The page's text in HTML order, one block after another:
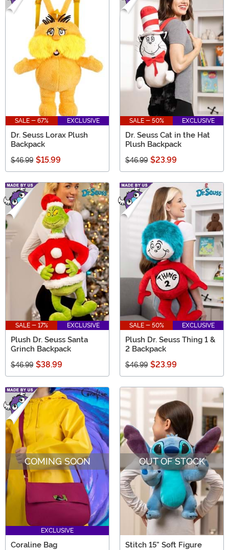
SALE - 67% EXCLUSIVE
Dr. Seuss Lorax Plush
Backpack
$46.99 $15.99
SALE - 50% EXCLUSIVE
Dr. Seuss Cat in the Hat
Plush Backpack
$46.99 $23.99
SALE - 17% EXCLUSIVE
Plush Dr. Seuss Santa
Grinch Backpack
$46.99 $38.99
SALE - 50% EXCLUSIVE
Plush Dr. Seuss Thing 1 &
2 Backpack
$46.99 $23.99
COMING SOON
EXCLUSIVE
Coraline Bag
OUT OF STOCK
Stitch 15" Soft Figure